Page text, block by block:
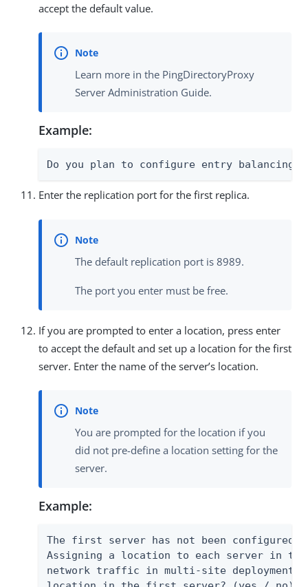
accept the default value.
Learn more in the PingDirectoryProxy
Server Administration Guide.
Example:
Do you plan to configure entry
Enter the replication port for the first replica.
The default replication port is 8989.
The port you enter must be free.
If you are prompted to enter a location, press enter
to accept the default and set up a location for the first
server. Enter the name of the server’s location.
You are prompted for the location if you
did not pre-define a location setting for the
server.
Example:
The first server has not been configured
Assigning a location to each server in
network traffic in multi-site